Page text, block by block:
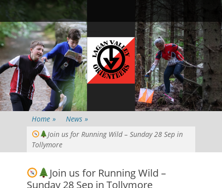
to
content
Primary Menu Search
Home » News »
Join us for Running Wild – Sunday 28 Sep in
Tollymore
Join us for Running Wild –
Sunday 28 Sep in Tollymore